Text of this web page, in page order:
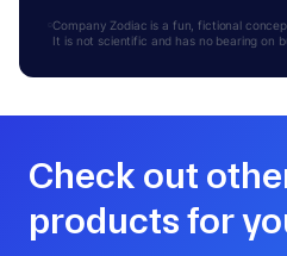
Company Zodiac is a fun, fictional
It is not scientific and has no bearing on
Check out
products for